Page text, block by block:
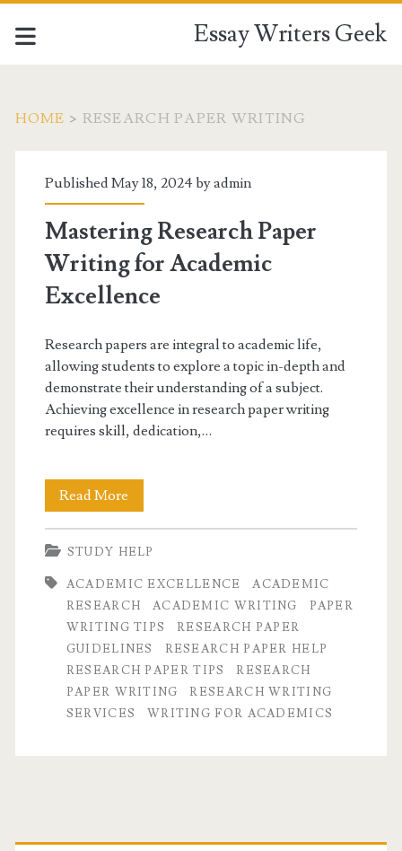
Essay Writers Geek
HOME > RESEARCH PAPER WRITING
Tag:
<span>research
paper
writing</span>
Published May 18, 2024 byadmin
Mastering Research Paper
Writing for Academic
Excellence
Research papers are integral to academic life,
allowing students to explore a topic in-depth and
demonstrate their understanding of a subject.
Achieving excellence in research paper writing
requires skill, dedication,…
Read More
Research
Paper
Writing
for
Academic
Excellence
STUDY HELP
ACADEMIC EXCELLENCE
ACADEMIC
RESEARCH
ACADEMIC WRITING
PAPER
WRITING TIPS
RESEARCH PAPER
GUIDELINES
RESEARCH PAPER HELP
RESEARCH PAPER TIPS
RESEARCH
PAPER WRITING
RESEARCH WRITING
SERVICES
WRITING FOR ACADEMICS
Primary